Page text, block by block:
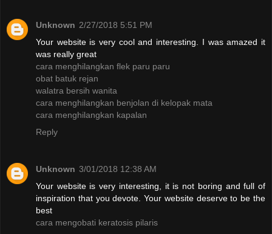
Unknown 2/27/2018 5:51 PM
Your website is very cool and interesting. I was amazed it
was really great
cara menghilangkan flek paru paru
obat batuk rejan
walatra bersih wanita
cara menghilangkan benjolan di kelopak mata
cara menghilangkan kapalan
Reply
Unknown 3/01/2018 12:38 AM
Your website is very interesting, it is not boring and full of
inspiration that you devote. Your website deserve to be the
best
cara mengobati keratosis pilaris